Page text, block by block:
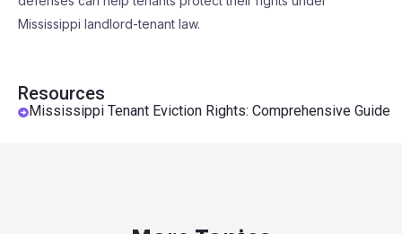
Resources
Mississippi Tenant Eviction Rights: Comprehensive Guide
Mississippi landlord-tenant law.